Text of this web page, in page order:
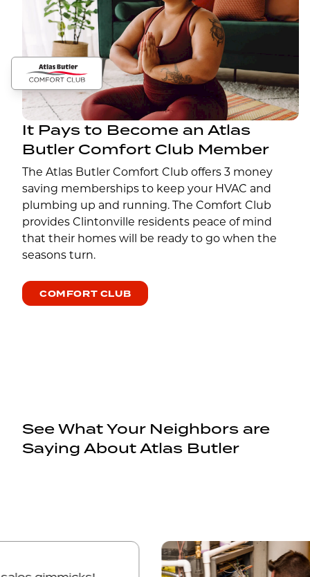
It Pays to Become an Atlas
Butler Comfort Club Member
The Atlas Butler Comfort Club offers 3 money
saving memberships to keep your HVAC and
plumbing up and running. The Comfort Club
provides Clintonville residents peace of mind
that their homes will be ready to go when the
seasons turn.
COMFORT CLUB
See What Your Neighbors are
Saying About Atlas Butler